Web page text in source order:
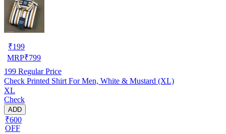
₹199
MRP₹799
199 Regular Price
Check Printed Shirt For Men, White & Mustard (XL)
XL
Check
ADD
₹600
OFF